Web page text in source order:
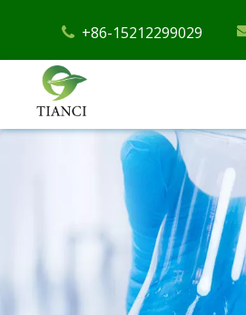
+86-15212299029